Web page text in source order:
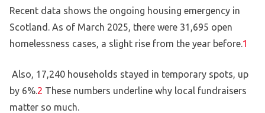
Recent data shows the ongoing housing emergency in
Scotland. As of March 2025, there were 31,695 open
homelessness cases, a slight rise from the year before.1
Also, 17,240 households stayed in temporary spots, up
by 6%.2 These numbers underline why local fundraisers
matter so much.